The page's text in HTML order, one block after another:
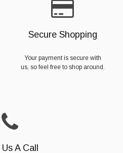
Secure Shopping
Your payment is secure with
us, so feel free to shop around.
A Call